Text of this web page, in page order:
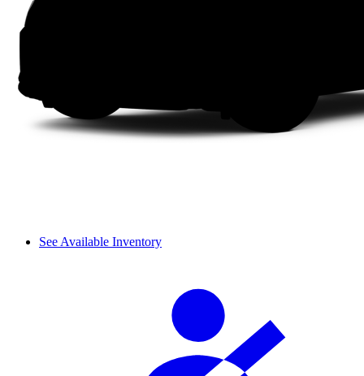
See Available Inventory